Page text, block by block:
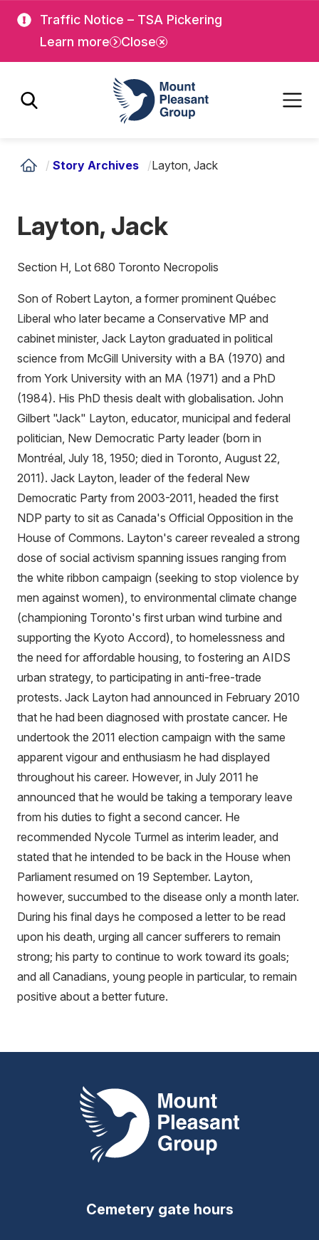
main
Traffic Notice – TSA Pickering
Learn more
Close
Mount Pleasant Group
/ Story Archives /Layton, Jack
Layton, Jack
Section H, Lot 680 Toronto Necropolis
Son of Robert Layton, a former prominent Québec
Liberal who later became a Conservative MP and
cabinet minister, Jack Layton graduated in political
science from McGill University with a BA (1970) and
from York University with an MA (1971) and a PhD
(1984). His PhD thesis dealt with globalisation. John
Gilbert "Jack" Layton, educator, municipal and federal
politician, New Democratic Party leader (born in
Montréal, July 18, 1950; died in Toronto, August 22,
2011). Jack Layton, leader of the federal New
Democratic Party from 2003-2011, headed the first
NDP party to sit as Canada's Official Opposition in the
House of Commons. Layton's career revealed a strong
dose of social activism spanning issues ranging from
the white ribbon campaign (seeking to stop violence by
men against women), to environmental climate change
(championing Toronto's first urban wind turbine and
supporting the Kyoto Accord), to homelessness and
the need for affordable housing, to fostering an AIDS
urban strategy, to participating in anti-free-trade
protests. Jack Layton had announced in February 2010
that he had been diagnosed with prostate cancer. He
undertook the 2011 election campaign with the same
apparent vigour and enthusiasm he had displayed
throughout his career. However, in July 2011 he
announced that he would be taking a temporary leave
from his duties to fight a second cancer. He
recommended Nycole Turmel as interim leader, and
stated that he intended to be back in the House when
Parliament resumed on 19 September. Layton,
however, succumbed to the disease only a month later.
During his final days he composed a letter to be read
upon his death, urging all cancer sufferers to remain
strong; his party to continue to work toward its goals;
and all Canadians, young people in particular, to remain
positive about a better future.
Mount Pleasant Group
Cemetery gate hours